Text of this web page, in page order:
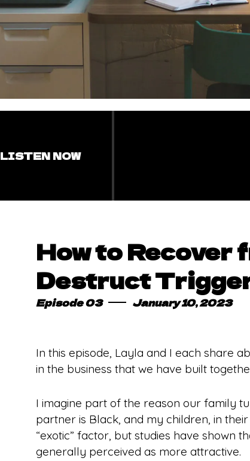
LISTEN NOW
How to Recover
Destruct
Episode 03 January 10, 2023
In this episode, Layla and I each share
in the business that we have built
I imagine part of the reason our family
partner is Black, and my children, in
“exotic” factor, but studies have shown
generally perceived as more attractive.